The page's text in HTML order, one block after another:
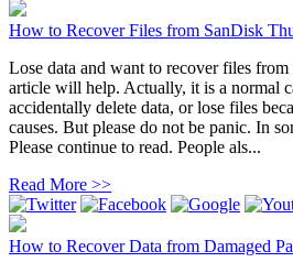
How to Recover Files from SanDisk
Lose data and want to recover files
article will help. Actually, it is a normal
accidentally delete data, or lose files
causes. But please do not be panic. In
Please continue to read. People als...
Read More >>
How to Recover Data from Damaged